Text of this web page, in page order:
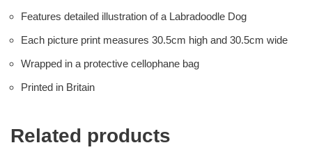
Features detailed illustration of a Labradoodle Dog
Each picture print measures 30.5cm high and 30.5cm wide
Wrapped in a protective cellophane bag
Printed in Britain
Related products